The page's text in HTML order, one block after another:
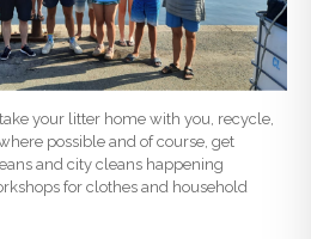
your litter home with you, recycle,
possible and of course, get
and city cleans happening
for clothes and household